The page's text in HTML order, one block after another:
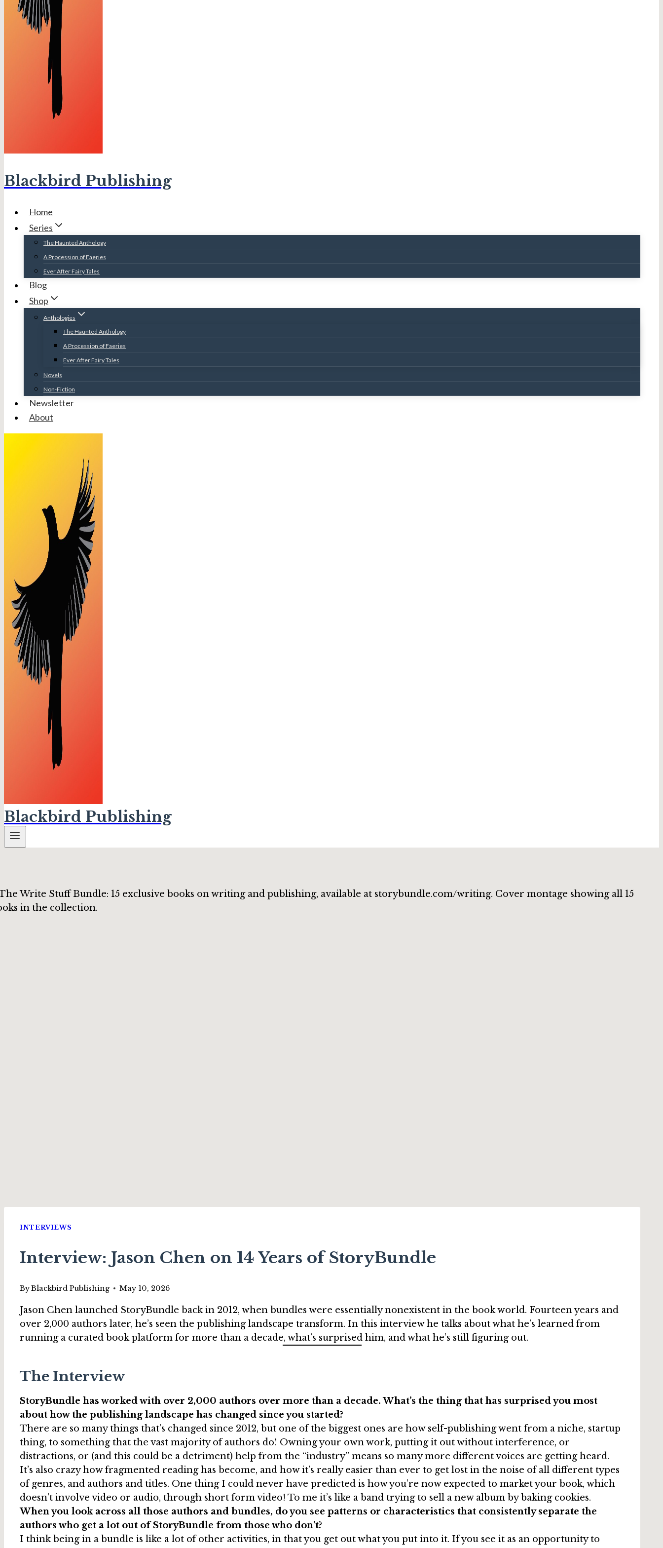
Blackbird Publishing
Home
Series
The Haunted Anthology
A Procession of Faeries
Ever After Fairy Tales
Blog
Shop
Anthologies
The Haunted Anthology
A Procession of Faeries
Ever After Fairy Tales
Novels
Non-Fiction
Newsletter
About
Blackbird Publishing
INTERVIEWS
Interview: Jason Chen on 14 Years of StoryBundle
ByBlackbird Publishing May 10, 2026
Jason Chen launched StoryBundle back in 2012, when bundles were essentially nonexistent in the book world. Fourteen years and
over 2,000 authors later, he’s seen the publishing landscape transform. In this interview he talks about what he’s learned from
running a curated book platform for more than a decade, what’s surprised him, and what he’s still figuring out.
The Interview
StoryBundle has worked with over 2,000 authors over more than a decade. What’s the thing that has surprised you most
about how the publishing landscape has changed since you started?
There are so many things that’s changed since 2012, but one of the biggest ones are how self-publishing went from a niche, startup
thing, to something that the vast majority of authors do! Owning your own work, putting it out without interference, or
distractions, or (and this could be a detriment) help from the “industry” means so many more different voices are getting heard.
It’s also crazy how fragmented reading has become, and how it’s really easier than ever to get lost in the noise of all different types
of genres, and authors and titles. One thing I could never have predicted is how you’re now expected to market your book, which
doesn’t involve video or audio, through short form video! To me it’s like a band trying to sell a new album by baking cookies.
When you look across all those authors and bundles, do you see patterns or characteristics that consistently separate the
authors who get a lot out of StoryBundle from those who don’t?
I think being in a bundle is like a lot of other activities, in that you get out what you put into it. If you see it as an opportunity to